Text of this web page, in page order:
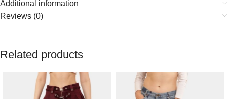
Additional information
Reviews (0)
Related products